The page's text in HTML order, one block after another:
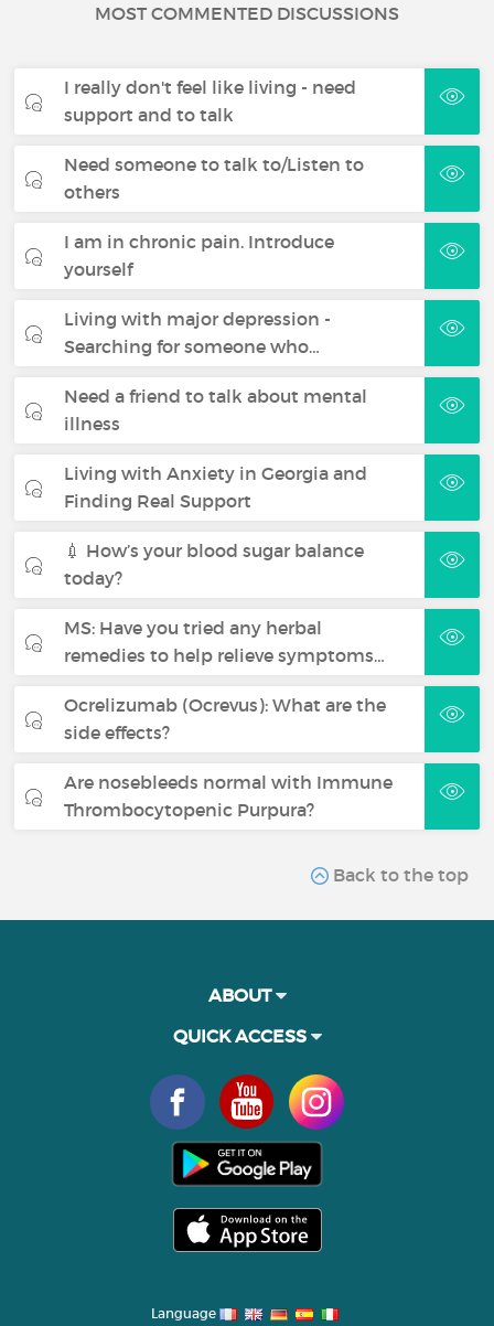
MOST COMMENTED DISCUSSIONS
I really don't feel like living - need
support and to talk
Need someone to talk to/Listen to
others
I am in chronic pain. Introduce
yourself
Living with major depression -
Searching for someone who…
Need a friend to talk about mental
illness
Living with Anxiety in Georgia and
Finding Real Support
💉 How’s your blood sugar balance
today?
MS: Have you tried any herbal
remedies to help relieve symptoms…
Ocrelizumab (Ocrevus): What are the
side effects?
Are nosebleeds normal with Immune
Thrombocytopenic Purpura?
Back to the top
ABOUT
QUICK ACCESS
Language